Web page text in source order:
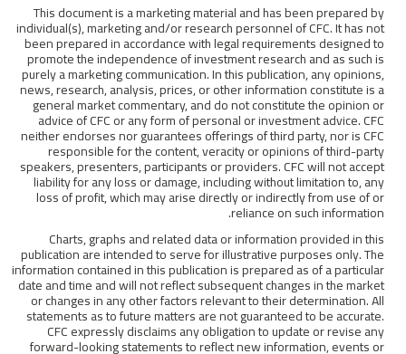
This document is a marketing material and has been prepared by
individual(s), marketing and/or research personnel of CFC. It has not
been prepared in accordance with legal requirements designed to
promote the independence of investment research and as such is
purely a marketing communication. In this publication, any opinions,
news, research, analysis, prices, or other information constitute is a
general market commentary, and do not constitute the opinion or
advice of CFC or any form of personal or investment advice. CFC
neither endorses nor guarantees offerings of third party, nor is CFC
responsible for the content, veracity or opinions of third-party
speakers, presenters, participants or providers. CFC will not accept
liability for any loss or damage, including without limitation to, any
loss of profit, which may arise directly or indirectly from use of or
reliance on such information.
Charts, graphs and related data or information provided in this
publication are intended to serve for illustrative purposes only. The
information contained in this publication is prepared as of a particular
date and time and will not reflect subsequent changes in the market
or changes in any other factors relevant to their determination. All
statements as to future matters are not guaranteed to be accurate.
CFC expressly disclaims any obligation to update or revise any
forward-looking statements to reflect new information, events or